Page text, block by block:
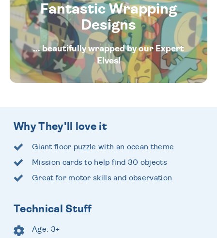
Fantastic Wrapping
Designs
... beautifully wrapped by our Expert
Elves!
Why They'll love it
Giant floor puzzle with an ocean theme
Mission cards to help find 30 objects
Great for motor skills and observation
Technical Stuff
Age: 3+